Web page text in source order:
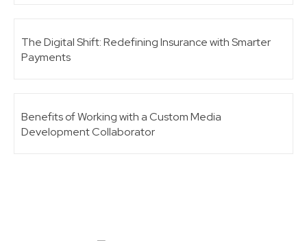
The Digital Shift: Redefining Insurance with Smarter
Payments
Benefits of Working with a Custom Media
Development Collaborator